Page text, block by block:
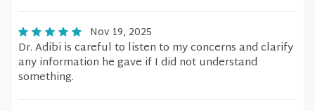
Nov 19, 2025
Dr. Adibi is careful to listen to my concerns and clarify
any information he gave if I did not understand
something.